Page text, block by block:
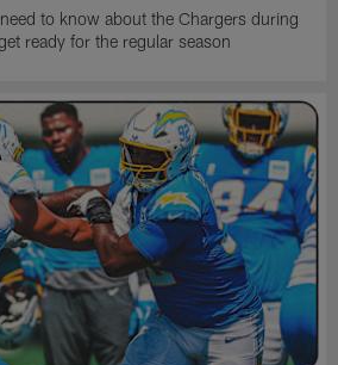
to know about the Chargers during
ready for the regular season